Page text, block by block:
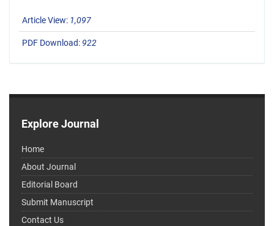
Article View: 1,097
PDF Download: 922
Explore Journal
Home
About Journal
Editorial Board
Submit Manuscript
Contact Us